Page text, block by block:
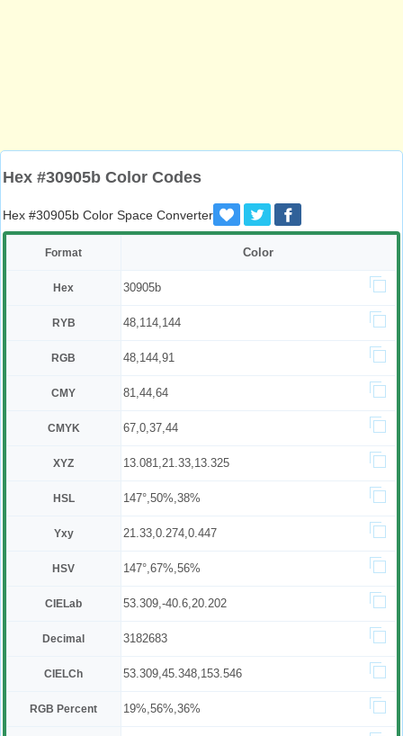
Hex #30905b Color Codes
Hex #30905b Color Space Converter
Format Color
Hex 30905b
RYB 48,114,144
RGB 48,144,91
CMY 81,44,64
CMYK 67,0,37,44
XYZ 13.081,21.33,13.325
HSL 147°,50%,38%
Yxy 21.33,0.274,0.447
HSV 147°,67%,56%
CIELab 53.309,-40.6,20.202
Decimal 3182683
CIELCh 53.309,45.348,153.546
RGB Percent 19%,56%,36%